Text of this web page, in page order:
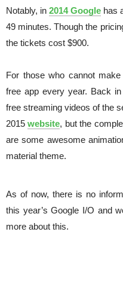
Notably, in 2014 Google has
49 minutes. Though the
the tickets cost $900.
For those who cannot
free app every year. Back
free streaming videos of the
2015website, but the
are some awesome
material theme.
As of now, there is no
this year’s Google I/O and
more about this.